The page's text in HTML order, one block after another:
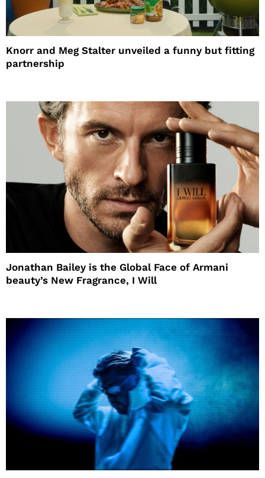
Knorr and Meg Stalter unveiled a funny but fitting
partnership
Jonathan Bailey is the Global Face of Armani
beauty’s New Fragrance, I Will